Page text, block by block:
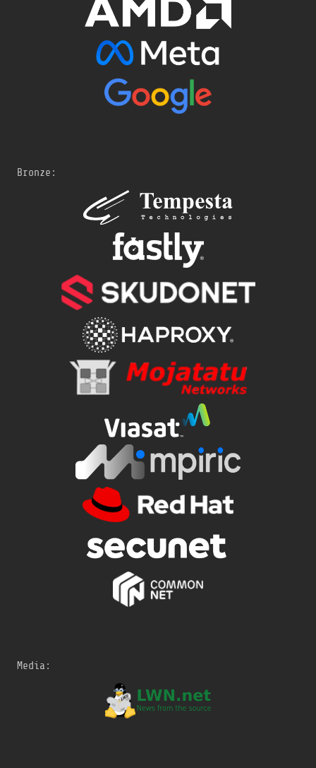
Bronze:
Media: